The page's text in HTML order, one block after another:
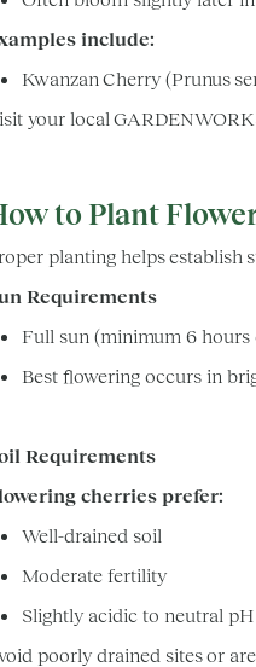
include:
Kwanzan Cherry (Prunus
your local
to Plant
planting helps establish
Requirements
Full sun (minimum 6 hours
Best flowering occurs in
Requirements
cherries prefer:
Well-drained soil
Moderate fertility
Slightly acidic to neutral pH
poorly drained sites or